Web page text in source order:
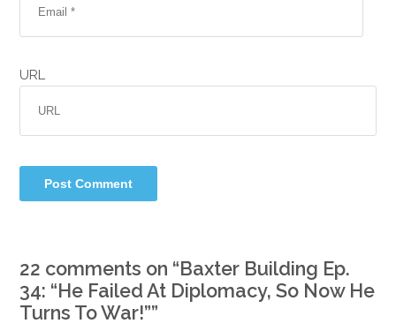
URL
22 comments on “ Baxter Building Ep.
34: “He Failed At Diplomacy, So Now He
Turns To War!””